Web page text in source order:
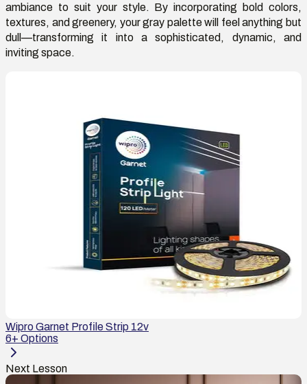
ambiance to suit your style. By incorporating bold colors,
textures, and greenery, your gray palette will feel anything but
dull—transforming it into a sophisticated, dynamic, and
inviting space.
Wipro Garnet Profile Strip 12v
6+ Options
Next Lesson